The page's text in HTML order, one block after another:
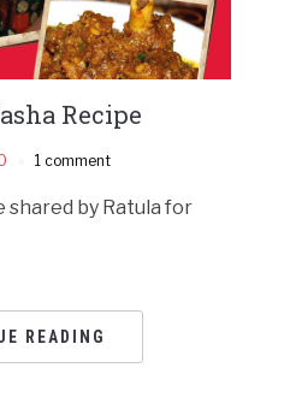
Recipe
1 comment
shared by Ratula for
READING